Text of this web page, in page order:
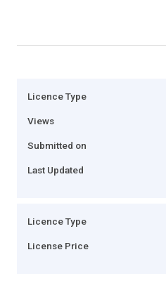
Licence Type
Views
Submitted on
Last Updated
Licence Type
License Price